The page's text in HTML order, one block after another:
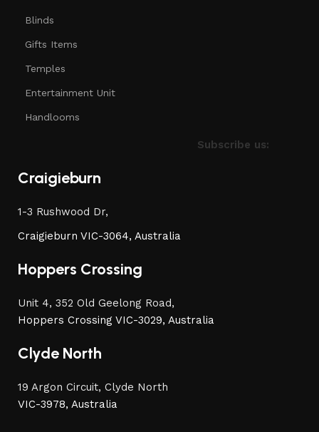
Blinds
Gifts Items
Temples
Entertainment Unit
Handlooms
Subscribe us:
Craigieburn
1-3 Rushwood Dr,
Craigieburn VIC-3064, Australia
Hoppers Crossing
Unit 4, 352 Old Geelong Road,
Hoppers Crossing VIC-3029, Australia
Clyde North
19 Argon Circuit, Clyde North
VIC-3978, Australia